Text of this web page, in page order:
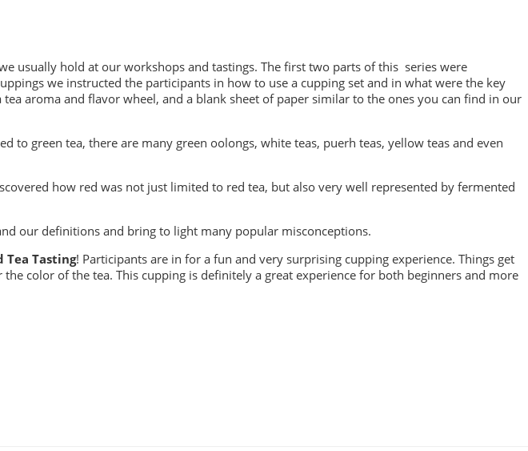
usually hold at our workshops and tastings. The first two parts of this series were
we instructed the participants in how to use a cupping set and in what were the key
aroma and flavor wheel, and a blank sheet of paper similar to the ones you can find in our
to green tea, there are many green oolongs, white teas, puerh teas, yellow teas and even
how red was not just limited to red tea, but also very well represented by fermented
our definitions and bring to light many popular misconceptions.
Tea Tasting! Participants are in for a fun and very surprising cupping experience. Things get
color of the tea. This cupping is definitely a great experience for both beginners and more